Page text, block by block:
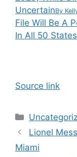
UncertainBy
File Will Be A
In All 50 States
Source link
Categories
Lionel
Miami